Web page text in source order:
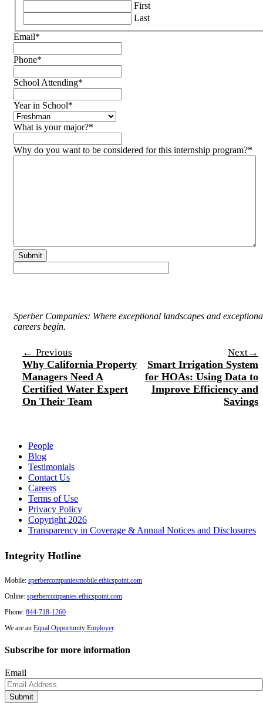
First
Last
Email*
Phone*
School Attending*
Year in School*
What is your major?*
Why do you want to be considered for this internship program?*
Sperber Companies: Where exceptional landscapes and
careers begin.
Post
navigation
← Previous
Why California Property
Managers Need A
Certified Water Expert
On Their Team
Next→
Smart Irrigation System
for HOAs: Using Data to
Improve Efficiency and
Savings
People
Blog
Testimonials
Contact Us
Careers
Terms of Use
Privacy Policy
Copyright 2026
Transparency in Coverage & Annual Notices and Disclosures
Integrity Hotline
Mobile: sperbercompaniesmobile.ethicspoint.com
Online: sperbercompanies.ethicspoint.com
Phone: 844-718-1260
We are an Equal Opportunity Employer.
Subscribe for more information
Email